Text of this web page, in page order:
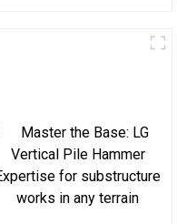
attachment designed